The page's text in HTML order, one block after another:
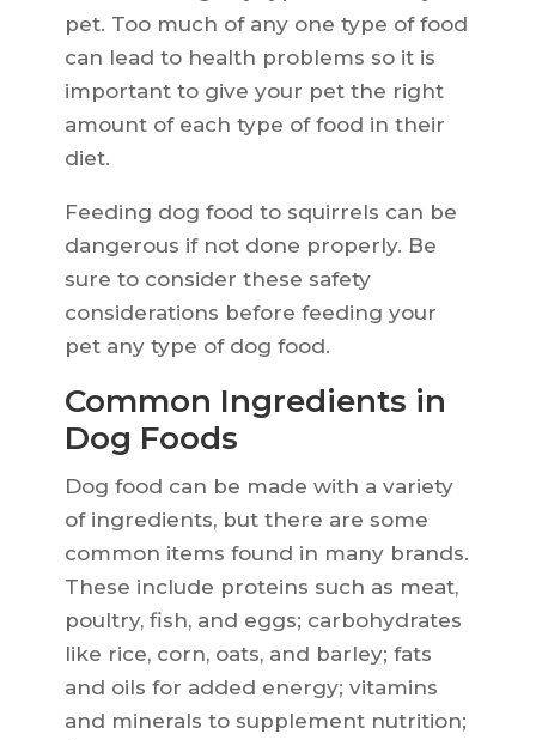
pet. Too much of any one type of food
can lead to health problems so it is
important to give your pet the right
amount of each type of food in their
diet.
Feeding dog food to squirrels can be
dangerous if not done properly. Be
sure to consider these safety
considerations before feeding your
pet any type of dog food.
Common Ingredients in
Dog Foods
Dog food can be made with a variety
of ingredients, but there are some
common items found in many brands.
These include proteins such as meat,
poultry, fish, and eggs; carbohydrates
like rice, corn, oats, and barley; fats
and oils for added energy; vitamins
and minerals to supplement nutrition;